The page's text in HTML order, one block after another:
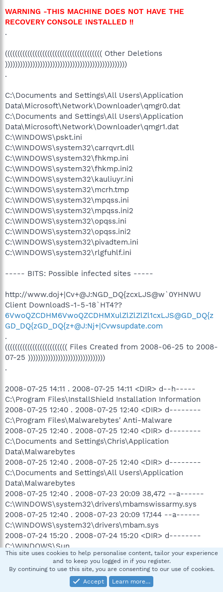
WARNING -THIS MACHINE DOES NOT HAVE THE
RECOVERY CONSOLE INSTALLED !!
.
((((((((((((((((((((((((((((((((((((((( Other Deletions
)))))))))))))))))))))))))))))))))))))))))))))))))
.
C:\Documents and Settings\All Users\Application
Data\Microsoft\Network\Downloader\qmgr0.dat
C:\Documents and Settings\All Users\Application
Data\Microsoft\Network\Downloader\qmgr1.dat
C:\WINDOWS\pskt.ini
C:\WINDOWS\system32\carrqvrt.dll
C:\WINDOWS\system32\fhkmp.ini
C:\WINDOWS\system32\fhkmp.ini2
C:\WINDOWS\system32\kauliuyr.ini
C:\WINDOWS\system32\mcrh.tmp
C:\WINDOWS\system32\mpqss.ini
C:\WINDOWS\system32\mpqss.ini2
C:\WINDOWS\system32\opqss.ini
C:\WINDOWS\system32\opqss.ini2
C:\WINDOWS\system32\pivadtem.ini
C:\WINDOWS\system32\rlgfuhlf.ini
----- BITS: Possible infected sites -----
http://www.doj+|Cv+@J:NGD_DQ{zcxLJS@w`0YHNWU
Client DownloadS-1-5-18`HT4??
6VwoQZCDHM6VwoQZCDHMXulZlZlZlZl1cxLJS@GD_DQ{z
GD_DQ{zGD_DQ{z+@J:Nj+|Cvwsupdate.com
.
((((((((((((((((((((((((( Files Created from 2008-06-25 to 2008-
07-25 )))))))))))))))))))))))))))))))
.
2008-07-25 14:11 . 2008-07-25 14:11 <DIR> d--h-----
C:\Program Files\InstallShield Installation Information
2008-07-25 12:40 . 2008-07-25 12:40 <DIR> d--------
C:\Program Files\Malwarebytes' Anti-Malware
2008-07-25 12:40 . 2008-07-25 12:40 <DIR> d--------
C:\Documents and Settings\Chris\Application
Data\Malwarebytes
2008-07-25 12:40 . 2008-07-25 12:40 <DIR> d--------
C:\Documents and Settings\All Users\Application
Data\Malwarebytes
2008-07-25 12:40 . 2008-07-23 20:09 38,472 --a------
C:\WINDOWS\system32\drivers\mbamswissarmy.sys
2008-07-25 12:40 . 2008-07-23 20:09 17,144 --a------
C:\WINDOWS\system32\drivers\mbam.sys
2008-07-24 15:20 . 2008-07-24 15:20 <DIR> d--------
C:\WINDOWS\Sun
2008-07-24 15:20 . 2008-06-10 02:32 73,728 --a------
C:\WINDOWS\system32\javacpl.cpl
2008-07-24 15:19 . 2008-07-24 15:19 <DIR> d--------
C:\Program Files\Java
This site uses cookies to help personalise content, tailor your experience
and to keep you logged in if you register.
By continuing to use this site, you are consenting to our use of cookies.
Accept
Learn more…